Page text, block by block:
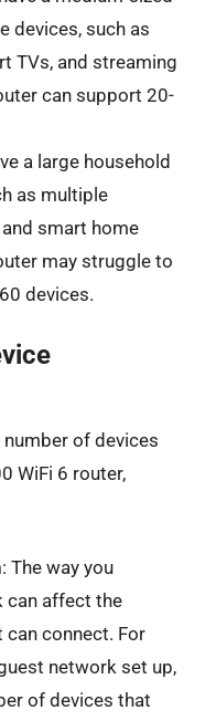
devices, such as
TVs, and streaming
can support 20-
a large household
as multiple
smart home
may struggle to
devices.
of devices
WiFi 6 router,
: The way you
can affect the
connect. For
network set up,
of devices that